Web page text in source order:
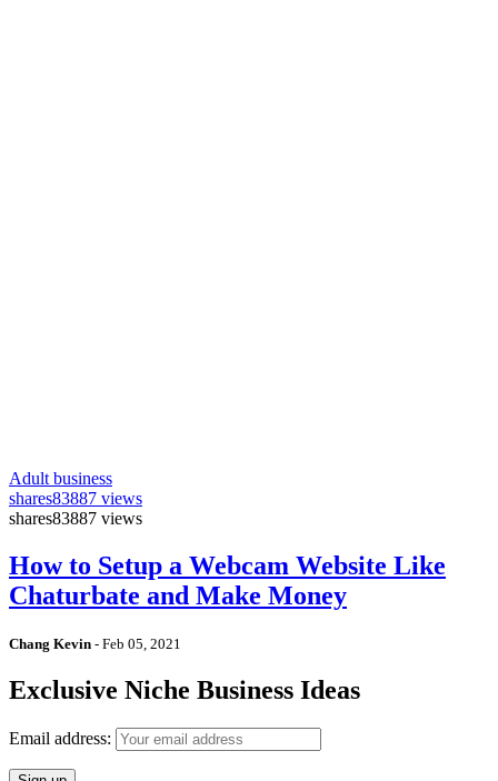
Adult business
shares83887 views
shares83887 views
How to Setup a Webcam Website Like
Chaturbate and Make Money
Chang Kevin - Feb 05, 2021
Exclusive Niche Business Ideas
Email address: